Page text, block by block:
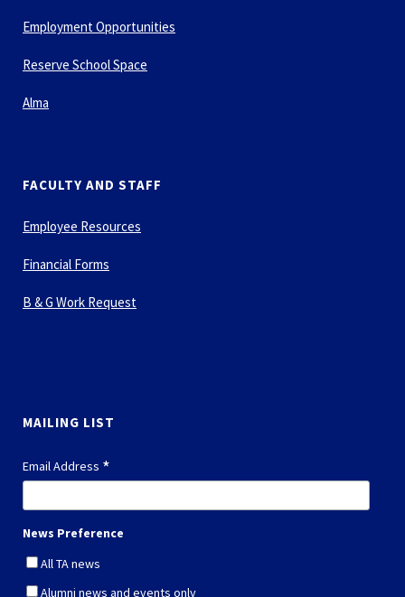
Employment Opportunities
Reserve School Space
Alma
FACULTY AND STAFF
Employee Resources
Financial Forms
B & G Work Request
MAILING LIST
Email Address *
News Preference
All TA news
Alumni news and events only